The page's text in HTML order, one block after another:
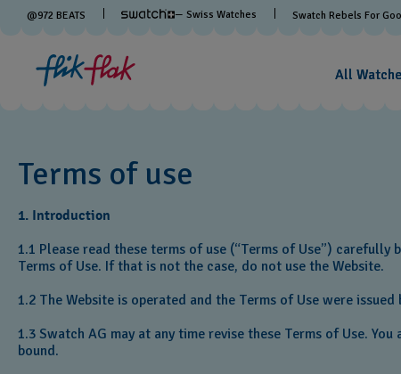
@972 BEATS — Swiss Watches Swatch Rebels For
All
Terms of use
1. Introduction
1.1 Please read these terms of use (“Terms of Use”)
Terms of Use. If that is not the case, do not use the Website.
1.2 The Website is operated and the Terms of Use were
1.3 Swatch AG may at any time revise these Terms of Use.
bound.